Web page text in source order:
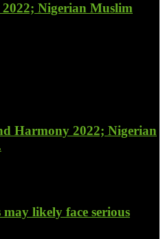
Nigerian Muslim
Harmony 2022; Nigerian
likely face serious